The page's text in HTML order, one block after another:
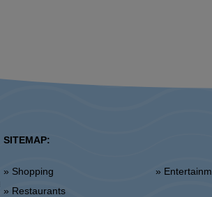
SITEMAP:
» Shopping
» Restaurants
»